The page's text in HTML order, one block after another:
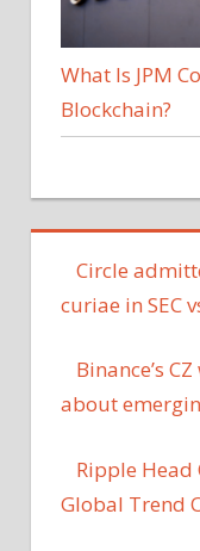
What Is JPM
Blockchain?
Circle
curiae in SEC
Binance’s
about
Ripple Head
Global Trend